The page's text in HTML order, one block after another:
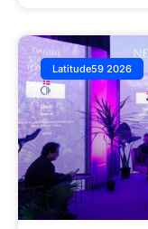
Latitude59 2026